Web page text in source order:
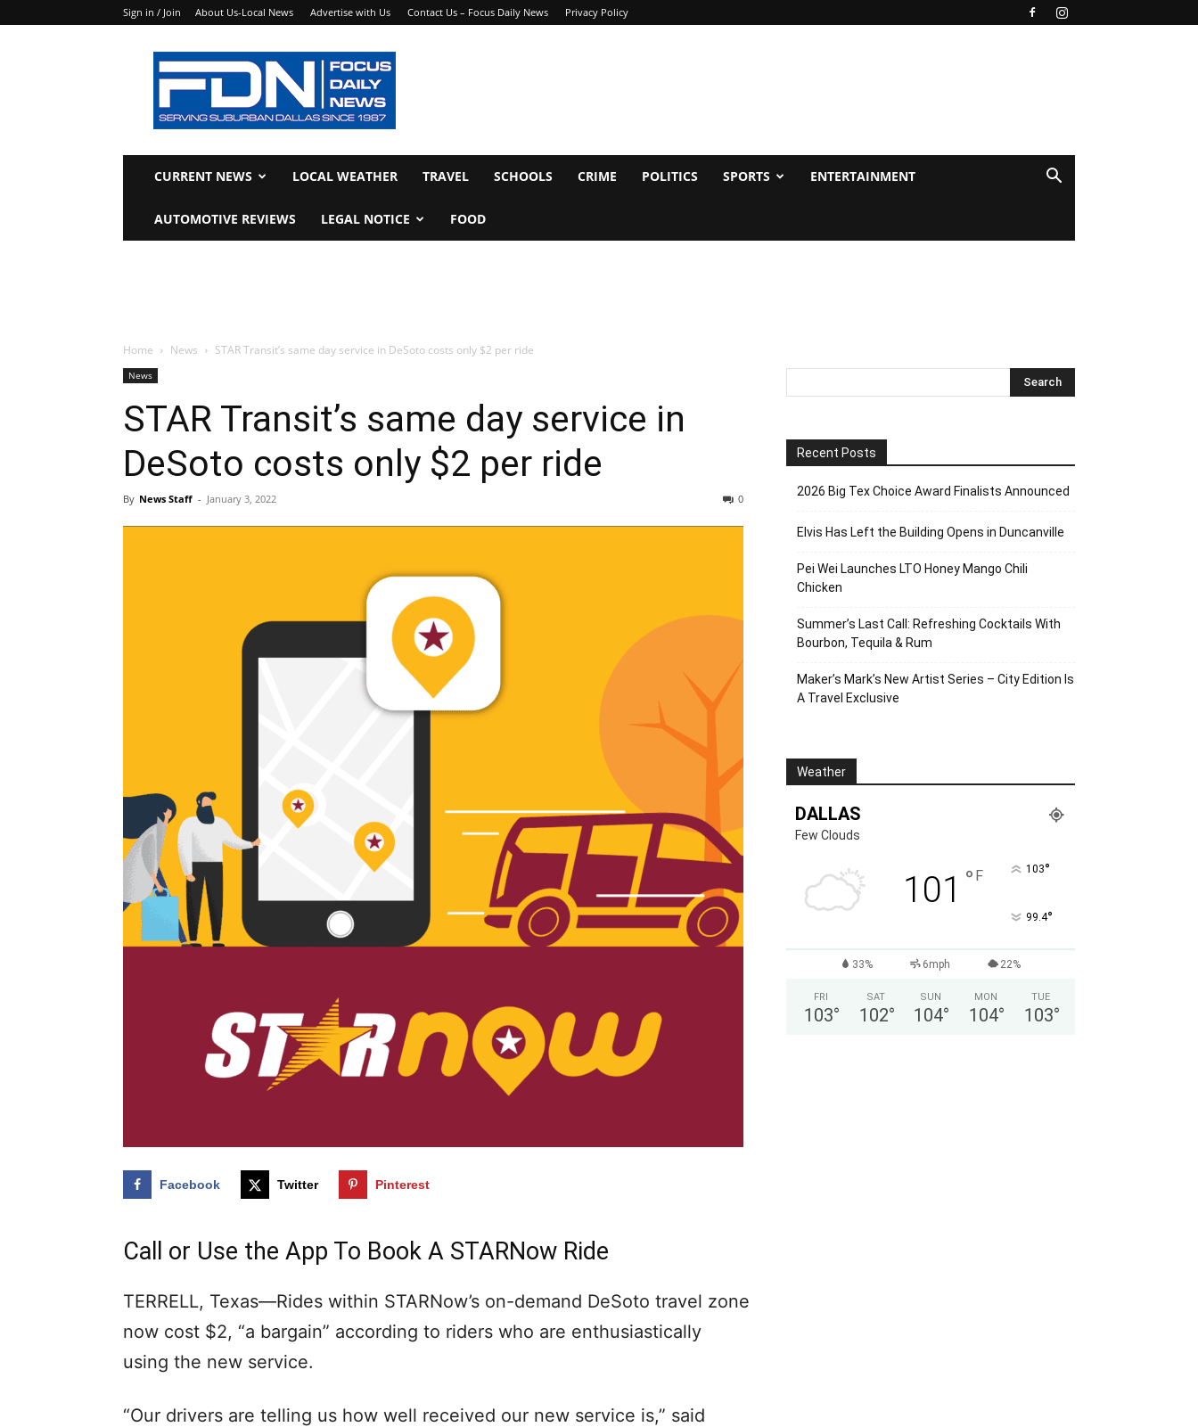
Sign in / Join About Us-Local News Advertise with Us Contact Us – Focus Daily News Privacy Policy
Focus
Daily
News
CURRENT NEWS LOCAL WEATHER TRAVEL SCHOOLS CRIME POLITICS SPORTS ENTERTAINMENT
AUTOMOTIVE REVIEWS LEGAL NOTICE FOOD
Home News STAR Transit’s same day service in DeSoto costs only $2 per ride
News
STAR Transit’s same day service in
DeSoto costs only $2 per ride
By News Staff - January 3, 2022 0
Facebook Twitter Pinterest
Call or Use the App To Book A STARNow Ride
TERRELL, Texas—Rides within STARNow’s on-demand DeSoto travel zone
now cost $2, “a bargain” according to riders who are enthusiastically
using the new service.
“Our drivers are telling us how well received our new service is,” said
Recent Posts
2026 Big Tex Choice Award Finalists Announced
Elvis Has Left the Building Opens in Duncanville
Pei Wei Launches LTO Honey Mango Chili
Chicken
Summer’s Last Call: Refreshing Cocktails With
Bourbon, Tequila & Rum
Maker’s Mark’s New Artist Series – City Edition Is
A Travel Exclusive
Weather
DALLAS
Few Clouds
101 ° F 103°
99.4°
33% 6mph 22%
FRI
103°
SAT
102°
SUN
104°
MON
104°
TUE
103°